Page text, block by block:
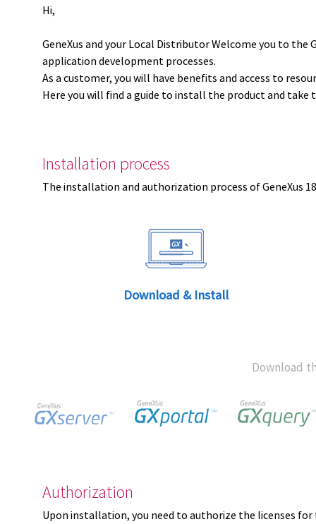
Hi,
GeneXus and your Local Distributor Welcome you to the
application development processes.
As a customer, you will have benefits and access to
Here you will find a guide to install the product and
Installation process
The installation and authorization process of GeneXus
Download & Install
Download
Authorization
Upon installation, you need to authorize the licenses